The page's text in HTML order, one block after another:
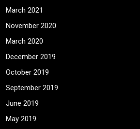
March 2021
November 2020
March 2020
December 2019
October 2019
September 2019
June 2019
May 2019